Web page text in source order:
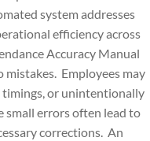
system addresses
efficiency across
Accuracy Manual
Employees may
or unintentionally
small errors often lead to
corrections. An